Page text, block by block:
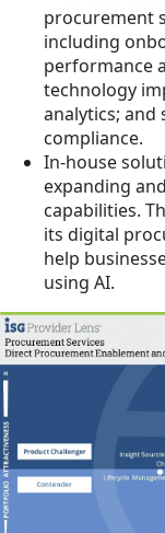
procurement
including
performance
technology
analytics; and
compliance.
In-house
expanding
capabilities.
its digital
help
using AI.